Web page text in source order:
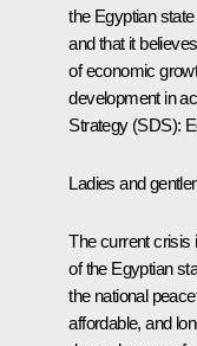
the Egyptian
and that it
of economic
development in
Strategy (SDS):
Ladies and
The current crisis
of the Egyptian
the national
affordable, and